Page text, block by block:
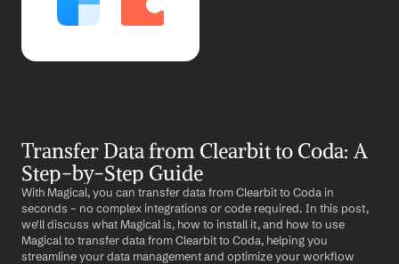
Transfer Data from Clearbit to Coda: A
Step-by-Step Guide
With Magical, you can transfer data from Clearbit to Coda in
seconds – no complex integrations or code required. In this post,
we'll discuss what Magical is, how to install it, and how to use
Magical to transfer data from Clearbit to Coda, helping you
streamline your data management and optimize your workflow